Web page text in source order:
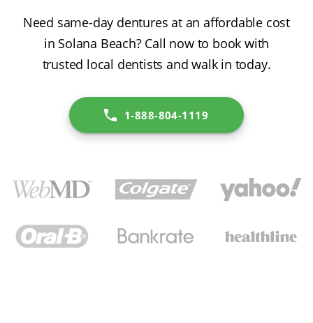
Need same-day dentures at an affordable cost
in Solana Beach? Call now to book with
trusted local dentists and walk in today.
1-888-804-1119